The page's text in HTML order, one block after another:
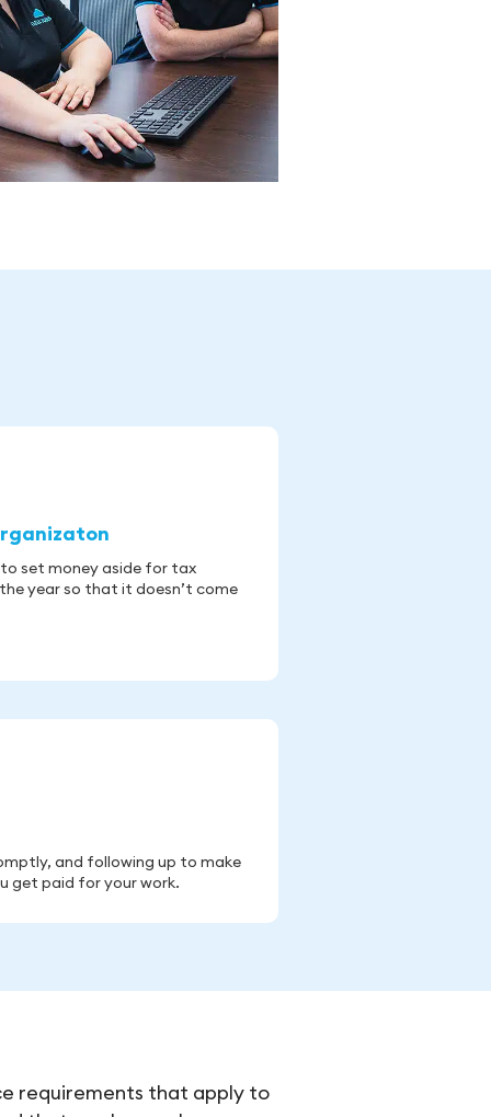
set money aside for tax
year so that it doesn’t come
and following up to make
get paid for your work.
requirements that apply to